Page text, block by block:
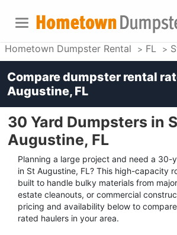
Hometown Dumpster Rental FL
30 Yard Dumpsters in
Augustine, FL
Planning a large project and need a 30-
in St Augustine, FL? This high-capacity
built to handle bulky materials from
estate cleanouts, or commercial
pricing and availability below to
rated haulers in your area.
Compare dumpster rental
Augustine, FL